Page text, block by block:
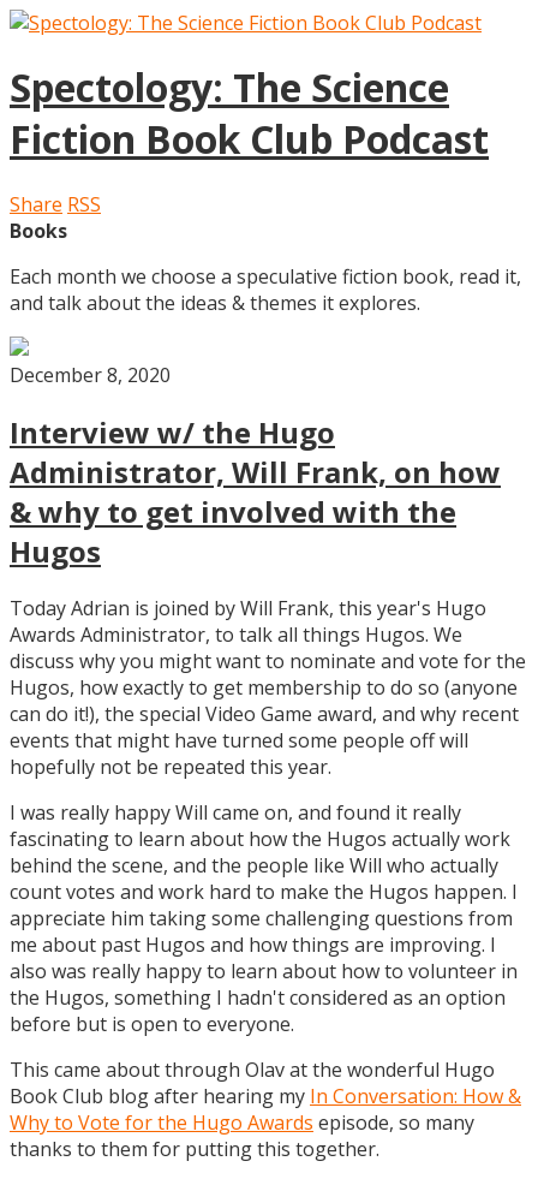
Spectology: The Science
Fiction Book Club Podcast
Share RSS
Books
Each month we choose a speculative fiction book, read it,
and talk about the ideas & themes it explores.
December 8, 2020
Interview w/ the Hugo
Administrator, Will Frank, on how
& why to get involved with the
Hugos
Today Adrian is joined by Will Frank, this year's Hugo
Awards Administrator, to talk all things Hugos. We
discuss why you might want to nominate and vote for the
Hugos, how exactly to get membership to do so (anyone
can do it!), the special Video Game award, and why recent
events that might have turned some people off will
hopefully not be repeated this year.
I was really happy Will came on, and found it really
fascinating to learn about how the Hugos actually work
behind the scene, and the people like Will who actually
count votes and work hard to make the Hugos happen. I
appreciate him taking some challenging questions from
me about past Hugos and how things are improving. I
also was really happy to learn about how to volunteer in
the Hugos, something I hadn't considered as an option
before but is open to everyone.
This came about through Olav at the wonderful Hugo
Book Club blog after hearing my In Conversation: How &
Why to Vote for the Hugo Awards episode, so many
thanks to them for putting this together.